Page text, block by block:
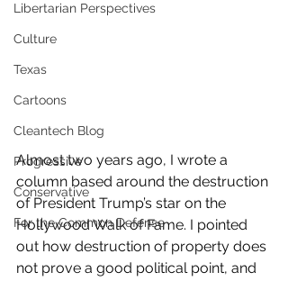
Libertarian Perspectives
Culture
Texas
Cartoons
Cleantech Blog
Progressive
Conservative
For the Common Defense
Almost two years ago, I wrote a
column based around the destruction
of President Trump’s star on the
Hollywood Walk of Fame. I pointed
out how destruction of property does
not prove a good political point, and